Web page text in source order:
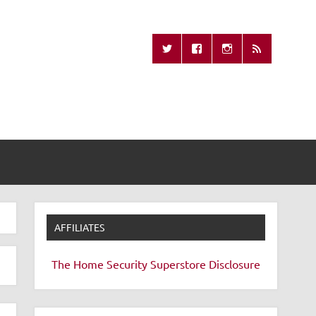
Remote
AFFILIATES
The Home Security Superstore Disclosure